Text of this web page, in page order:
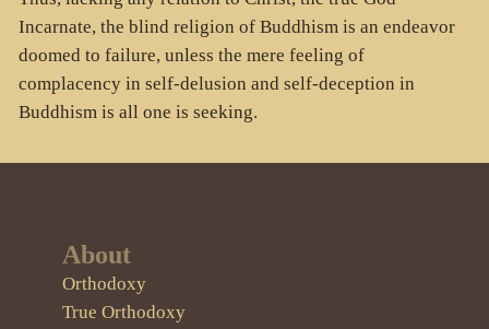
Incarnate, the blind religion of Buddhism is an endeavor
doomed to failure, unless the mere feeling of
complacency in self-delusion and self-deception in
Buddhism is all one is seeking.
About
Orthodoxy
True Orthodoxy